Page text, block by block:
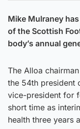
Mike Mulraney
of the Scottish
body’s annual
The Alloa
the 54th president
vice-president for
short time as
health three years